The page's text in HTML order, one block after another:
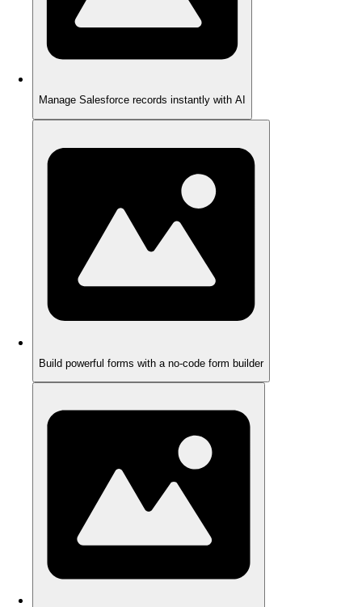
Manage Salesforce records instantly with AI
Build powerful forms with a no-code form builder